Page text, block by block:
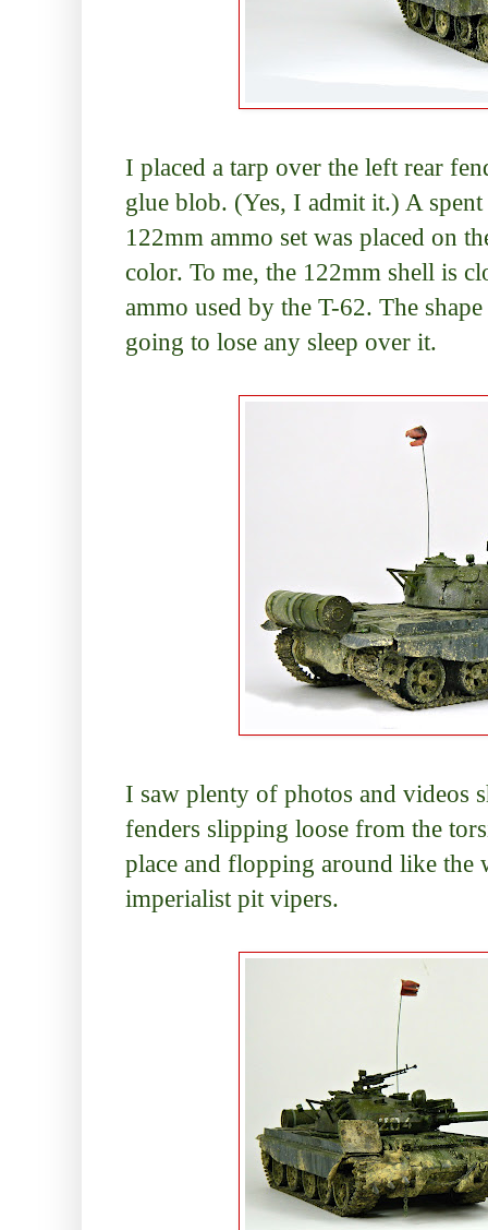
I placed a tarp over the left rear
glue blob. (Yes, I admit it.) A
122mm ammo set was placed on
color. To me, the 122mm shell is
ammo used by the T-62. The
going to lose any sleep over it.
I saw plenty of photos and videos
fenders slipping loose from the
place and flopping around like the
imperialist pit vipers.